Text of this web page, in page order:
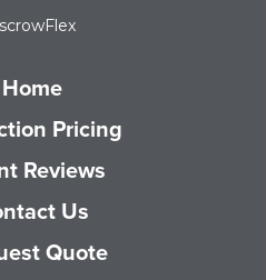
Home
Pricing
Reviews
Us
Quote